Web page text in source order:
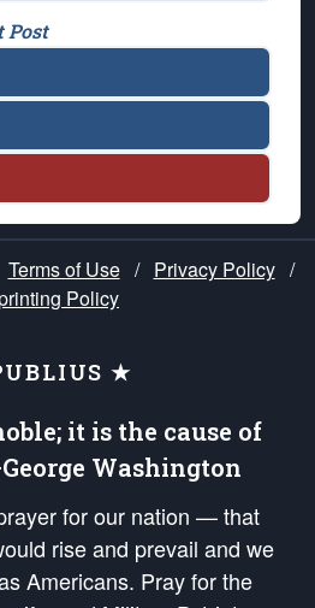
Post
Terms of Use / Privacy Policy /
Policy
★
it is the cause of
Washington
for our nation — that
rise and prevail and we
Americans. Pray for the